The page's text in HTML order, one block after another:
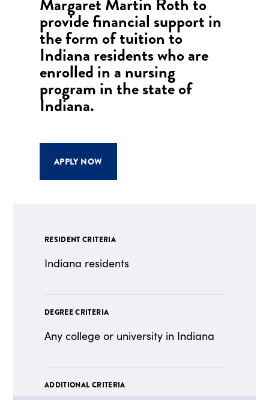
provide financial support in
the form of tuition to
Indiana residents who are
enrolled in a nursing
program in the state of
Indiana.
APPLY NOW
RESIDENT CRITERIA
Indiana residents
DEGREE CRITERIA
Any college or university in Indiana
ADDITIONAL CRITERIA